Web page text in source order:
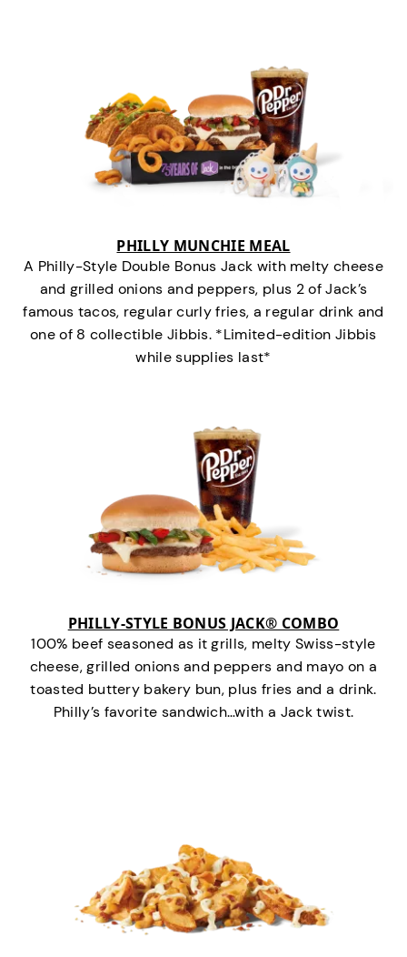
PHILLY MUNCHIE MEAL
A Philly-Style Double Bonus Jack with melty cheese
and grilled onions and peppers, plus 2 of Jack’s
famous tacos, regular curly fries, a regular drink and
one of 8 collectible Jibbis. *Limited-edition Jibbis
while supplies last*
PHILLY-STYLE BONUS JACK® COMBO
100% beef seasoned as it grills, melty Swiss-style
cheese, grilled onions and peppers and mayo on a
toasted buttery bakery bun, plus fries and a drink.
Philly’s favorite sandwich…with a Jack twist.